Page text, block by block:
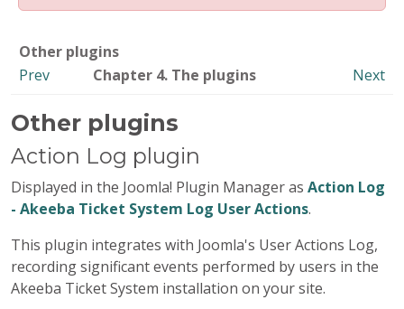
Other plugins
Prev
Chapter 4. The plugins Next
Other plugins
Action Log plugin
Displayed in the Joomla! Plugin Manager as Action Log
- Akeeba Ticket System Log User Actions.
This plugin integrates with Joomla's User Actions Log,
recording significant events performed by users in the
Akeeba Ticket System installation on your site.